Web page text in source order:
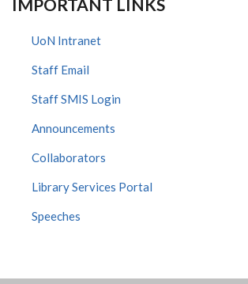
IMPORTANT LINKS
UoN Intranet
Staff Email
Staff SMIS Login
Announcements
Collaborators
Library Services Portal
Speeches